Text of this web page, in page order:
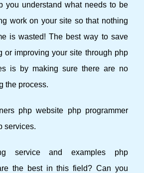
you understand what needs to be
work on your site so that nothing
is wasted! The best way to save
or improving your site through php
is by making sure there are no
the process.
php website php programmer
services.
service and examples php
the best in this field? Can you